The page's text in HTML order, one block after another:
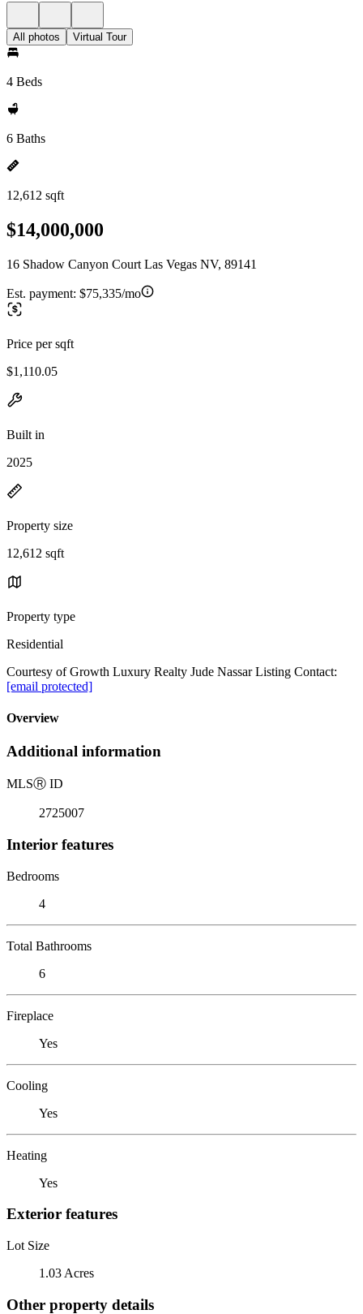
All photos Virtual Tour
4 Beds
6 Baths
12,612 sqft
$14,000,000
16 Shadow Canyon Court Las Vegas NV, 89141
Est. payment: $75,335/mo
Price per sqft
$1,110.05
Built in
2025
Property size
12,612 sqft
Property type
Residential
Courtesy of Growth Luxury Realty Jude Nassar Listing Contact:
[email protected]
Overview
Additional information
MLSⓇ ID
2725007
Interior features
Bedrooms
4
Total Bathrooms
6
Fireplace
Yes
Cooling
Yes
Heating
Yes
Exterior features
Lot Size
1.03 Acres
Other property details